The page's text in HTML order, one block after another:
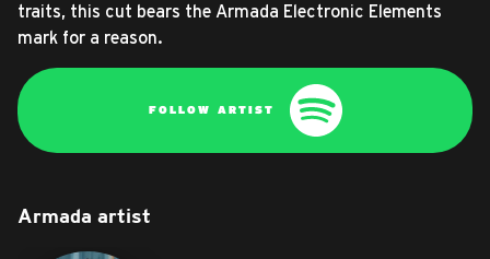
traits, this cut bears the Armada Electronic Elements
mark for a reason.
FOLLOW ARTIST
Armada artist